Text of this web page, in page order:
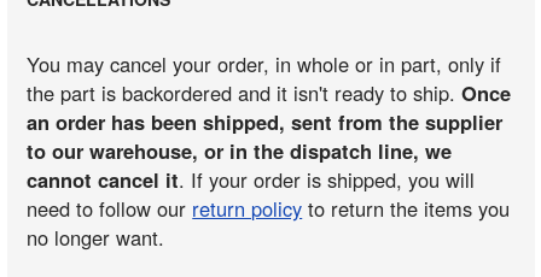
You may cancel your order, in whole or in part, only if
the part is backordered and it isn't ready to ship.Once
an order has been shipped, sent from the supplier
to our warehouse, or in the dispatch line, we
cannot cancel it. If your order is shipped, you will
need to follow our return policy to return the items you
no longer want.